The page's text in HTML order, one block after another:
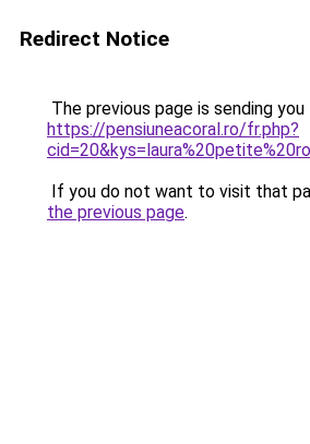
Redirect Notice
The previous page is sending
https://pensiuneacoral.ro/fr.php?
If you do not want to visit that
the previous page.